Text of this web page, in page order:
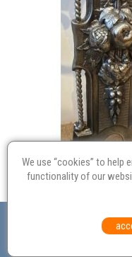
Equal
© Culvertons – Established
We use “cookies” to help
functionality of our